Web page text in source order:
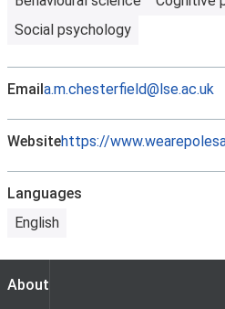
Social psychology
Emaila.m.chesterfield@lse.ac.uk
Websitehttps://
Languages
English
About